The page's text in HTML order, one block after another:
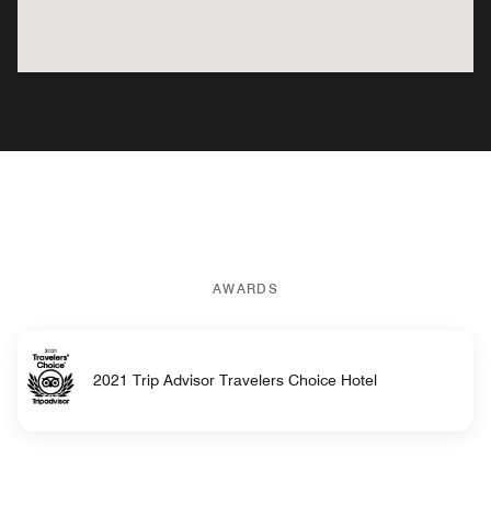
AWARDS
2021 Trip Advisor Travelers Choice Hotel